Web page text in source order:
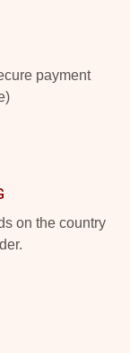
payment
on the country